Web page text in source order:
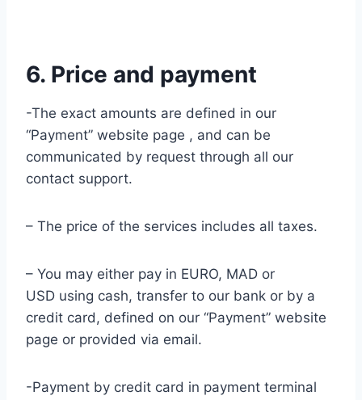
6. Price and payment
-The exact amounts are defined in our
“Payment” website page , and can be
communicated by request through all our
contact support.
– The price of the services includes all taxes.
– You may either pay in EURO, MAD or
USD using cash, transfer to our bank or by a
credit card, defined on our “Payment” website
page or provided via email.
-Payment by credit card in payment terminal